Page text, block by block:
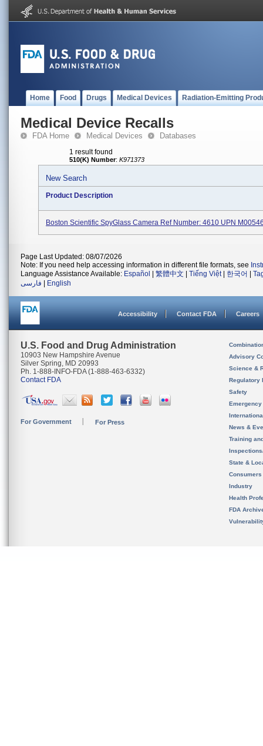
Home Food Drugs Medical Devices Radiation-Emitting
Medical Device Recalls
FDA Home Medical Devices Databases
1 result found
510(K) Number: K971373
New Search
Product Description
Boston Scientific SpyGlass Camera Ref Number: 4610 UPN
Page Last Updated: 08/07/2026
Note: If you need help accessing information in different file formats, see
Language Assistance Available: Español 繁體中文 Tiếng Việt| 한국어
فارسی
English
Accessibility Contact FDA Careers
U.S. Food and Drug Administration
10903 New Hampshire Avenue
Silver Spring, MD 20993
Ph. 1-888-INFO-FDA (1-888-463-6332)
Contact FDA
For Government For Press
Advisory
Science &
Regulatory
Safety
News &
Training
State &
Consumers
Industry
Health
FDA